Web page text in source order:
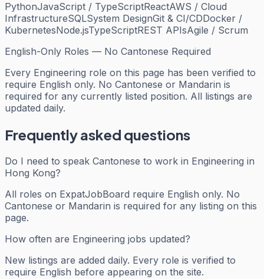
PythonJavaScript / TypeScriptReactAWS / Cloud
InfrastructureSQLSystem DesignGit & CI/CDDocker /
KubernetesNode.jsTypeScriptREST APIsAgile / Scrum
English-Only Roles — No Cantonese Required
Every Engineering role on this page has been verified to
require English only. No Cantonese or Mandarin is
required for any currently listed position. All listings are
updated daily.
Frequently asked questions
Do I need to speak Cantonese to work in Engineering in
Hong Kong?
All roles on ExpatJobBoard require English only. No
Cantonese or Mandarin is required for any listing on this
page.
How often are Engineering jobs updated?
New listings are added daily. Every role is verified to
require English before appearing on the site.